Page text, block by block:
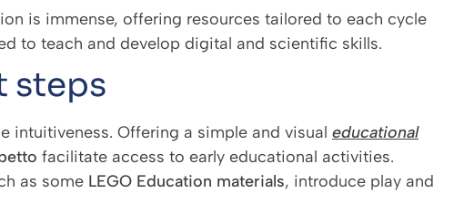
is immense, offering resources tailored to each cycle
to teach and develop digital and scientific skills.
steps
intuitiveness. Offering a simple and visual educational
facilitate access to early educational activities.
as some LEGO Education materials, introduce play and